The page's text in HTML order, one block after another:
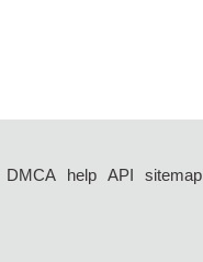
DMCA help API
sitemap